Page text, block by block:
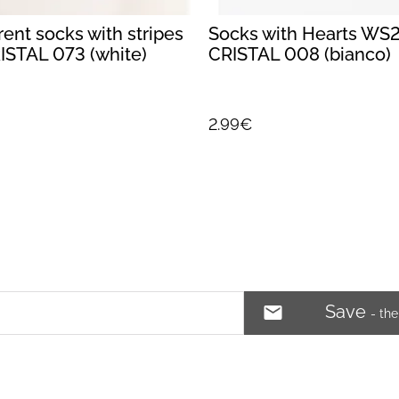
socks with stripes
073 (white)
Socks with Hearts
CRISTAL 008 (bianco)
2.99€
Save -